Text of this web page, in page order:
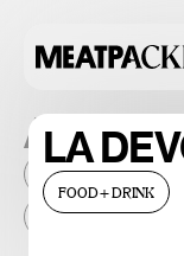
LA
FOOD+DRINK
ALL
2026
BID 2025 ...